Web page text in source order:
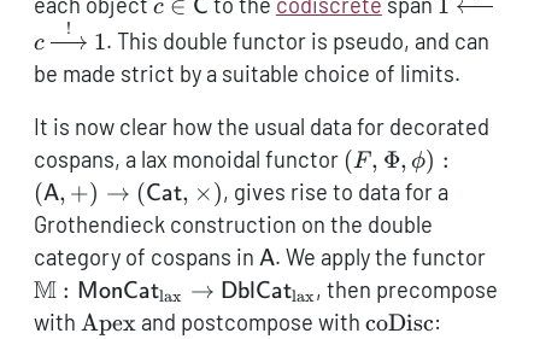
\mathsf{C}^\mathsf{Span}
\mathsf{C}
c C
1
c
! 1. This double functor is pseudo, and can
be made strict by a suitable choice of limits.
It is now clear how the usual data for decorated
cospans, a lax monoidal functor (F, \Phi, \phi):
(\mathsf{A},+)
( F, Φ, ϕ) :
(A, +) → (Cat, ×), gives rise to data for a
Grothendieck construction on the double
category of cospans in \mathsf{A}
A. We apply the functor
M : MonCatlax → DblCatlax, then precompose
with \operatorname{Apex}
Apex and postcompose with coDisc: